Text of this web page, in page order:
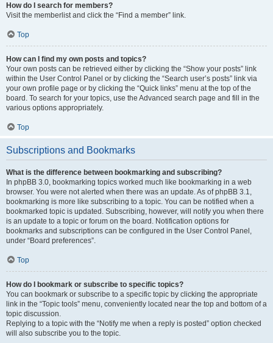
How do I search for members?
Visit the memberlist and click the “Find a member” link.
Top
How can I find my own posts and topics?
Your own posts can be retrieved either by clicking the “Show your posts” link
within the User Control Panel or by clicking the “Search user’s posts” link via
your own profile page or by clicking the “Quick links” menu at the top of the
board. To search for your topics, use the Advanced search page and fill in the
various options appropriately.
Top
Subscriptions and Bookmarks
What is the difference between bookmarking and subscribing?
In phpBB 3.0, bookmarking topics worked much like bookmarking in a web
browser. You were not alerted when there was an update. As of phpBB 3.1,
bookmarking is more like subscribing to a topic. You can be notified when a
bookmarked topic is updated. Subscribing, however, will notify you when there
is an update to a topic or forum on the board. Notification options for
bookmarks and subscriptions can be configured in the User Control Panel,
under “Board preferences”.
Top
How do I bookmark or subscribe to specific topics?
You can bookmark or subscribe to a specific topic by clicking the appropriate
link in the “Topic tools” menu, conveniently located near the top and bottom of a
topic discussion.
Replying to a topic with the “Notify me when a reply is posted” option checked
will also subscribe you to the topic.